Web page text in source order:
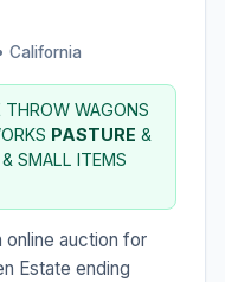
California
THROW WAGONS
PASTURE &
SMALL ITEMS
online auction for
Estate ending